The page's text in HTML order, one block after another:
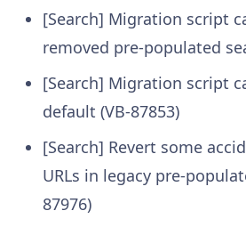
[Search] Migration script
removed pre-populated
[Search] Migration script
default (VB-87853)
[Search] Revert some
URLs in legacy pre-
87976)